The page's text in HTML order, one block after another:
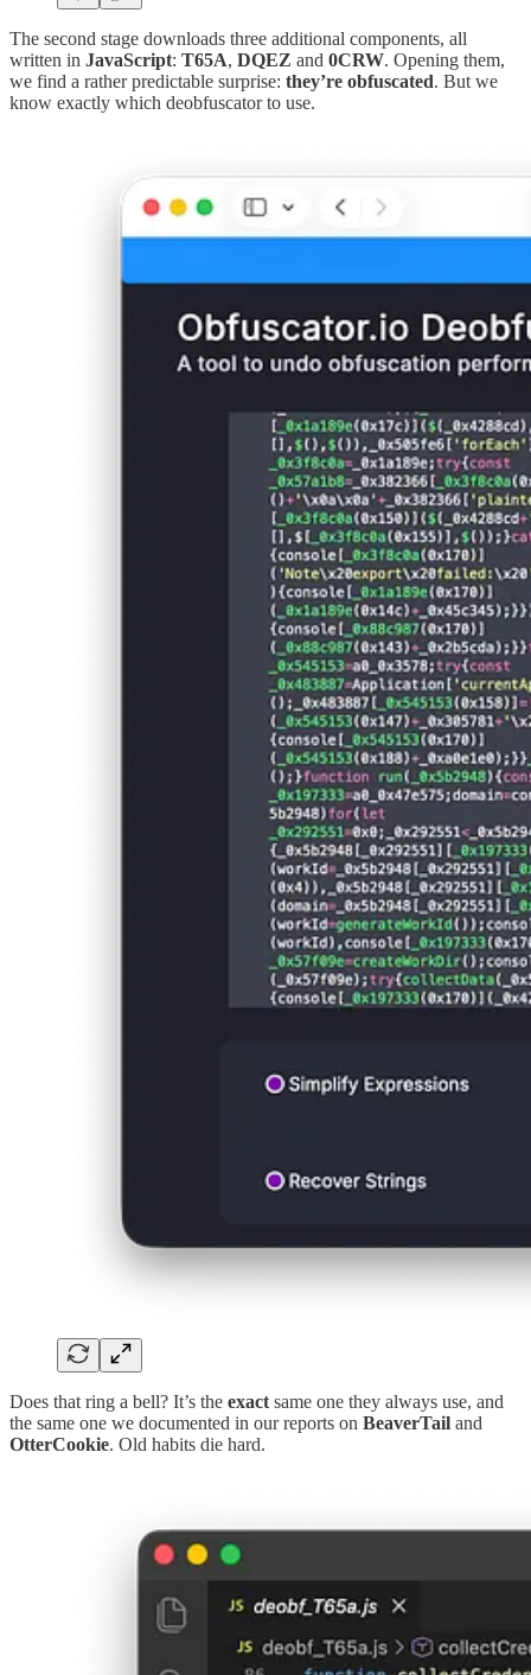
The second stage downloads three additional components, all
written in JavaScript: T65A, DQEZ and 0CRW. Opening them,
we find a rather predictable surprise: they’re obfuscated. But we
know exactly which deobfuscator to use.
Does that ring a bell? It’s the exact same one they always use, and
the same one we documented in our reports on BeaverTail and
OtterCookie. Old habits die hard.